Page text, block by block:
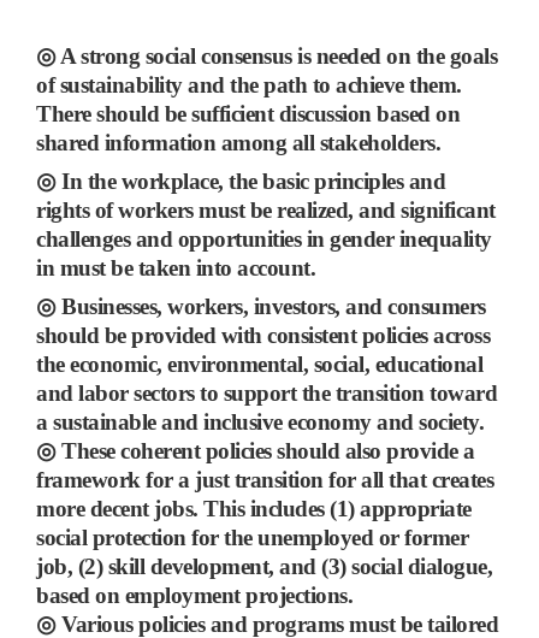
◎A strong social consensus is needed on the goals
of sustainability and the path to achieve them.
There should be sufficient discussion based on
shared information among all stakeholders.
◎In the workplace, the basic principles and
rights of workers must be realized, and significant
challenges and opportunities in gender inequality
in must be taken into account.
◎Businesses, workers, investors, and consumers
should be provided with consistent policies across
theeconomic, environmental, social, educational
and labor sectors to support the transition toward
a sustainable and inclusive economy and society.
◎These coherent policies should also provide a
framework for a just transition for all that creates
more decent jobs. This includes(1)appropriate
social protection for the unemployed or former
job, (2)skill development, and (3)social dialogue,
based on employment projections.
◎Various policies and programs must be tailored